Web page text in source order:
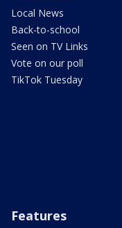
Local News
Back-to-school
Seen on TV Links
Vote on our poll
TikTok Tuesday
Features